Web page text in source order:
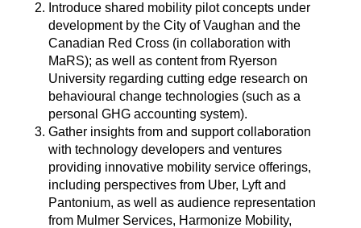
Introduce shared mobility pilot concepts under
development by the City of Vaughan and the
Canadian Red Cross (in collaboration with
MaRS); as well as content from Ryerson
University regarding cutting edge research on
behavioural change technologies (such as a
personal GHG accounting system).
Gather insights from and support collaboration
with technology developers and ventures
providing innovative mobility service offerings,
including perspectives from Uber, Lyft and
Pantonium, as well as audience representation
from Mulmer Services, Harmonize Mobility,